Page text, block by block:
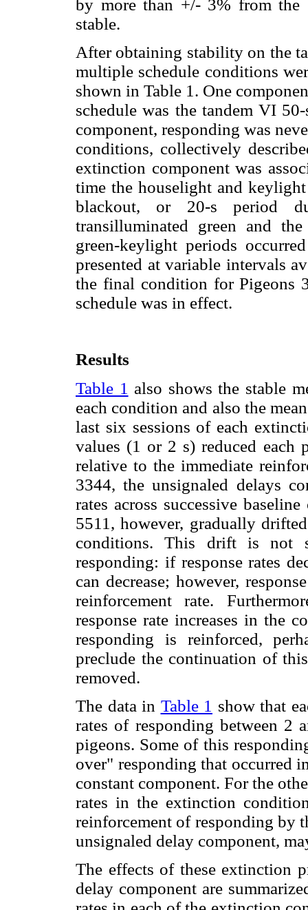
by more than +/- 3% from the
stable.
After obtaining stability on the
multiple schedule conditions
shown in Table 1. One
schedule was the tandem VI
component, responding was
conditions, collectively
extinction component was
time the houselight and
blackout, or 20-s period
transilluminated green and
green-keylight periods
presented at variable intervals
the final condition for Pigeons
schedule was in effect.
Results
Table 1 also shows the stable
each condition and also the
last six sessions of each
values (1 or 2 s) reduced each
relative to the immediate
3344, the unsignaled delays
rates across successive
5511, however, gradually
conditions. This drift is not
responding: if response rates
can decrease; however,
reinforcement rate.
response rate increases in the
responding is reinforced,
preclude the continuation of
removed.
The data in Table 1 show that
rates of responding between 2
pigeons. Some of this
over" responding that occurred
constant component. For the
rates in the extinction
reinforcement of responding by
unsignaled delay component,
The effects of these extinction
delay component are